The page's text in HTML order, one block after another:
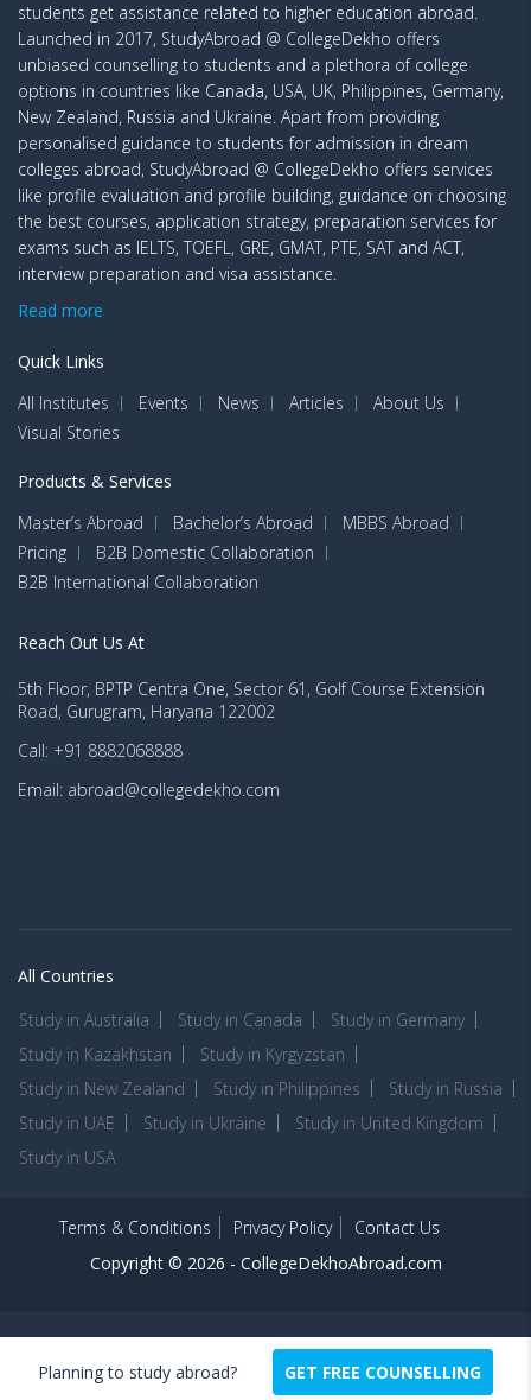
Planning to study abroad? GET FREE COUNSELLING
students get assistance related to higher education abroad.
Launched in 2017, StudyAbroad @ CollegeDekho offers
unbiased counselling to students and a plethora of college
options in countries like Canada, USA, UK, Philippines, Germany,
New Zealand, Russia and Ukraine. Apart from providing
personalised guidance to students for admission in dream
colleges abroad, StudyAbroad @ CollegeDekho offers services
like profile evaluation and profile building, guidance on choosing
the best courses, application strategy, preparation services for
exams such as IELTS, TOEFL, GRE, GMAT, PTE, SAT and ACT,
interview preparation and visa assistance.
Read more
Quick Links
All Institutes
Events News Articles
About Us
Visual Stories
Products & Services
Master’s Abroad
Bachelor’s Abroad
MBBS Abroad
Pricing
B2B Domestic Collaboration
B2B International Collaboration
Reach Out Us At
5th Floor, BPTP Centra One, Sector 61, Golf Course Extension
Road, Gurugram, Haryana 122002
Call: +91 8882068888
Email: abroad@collegedekho.com
All Countries
Study in Australia
Study in Canada
Study in Germany
Study in Kazakhstan
Study in Kyrgyzstan
Study in New Zealand
Study in Philippines
Study in Russia
Study in UAE
Study in Ukraine
Study in United Kingdom
Study in USA
Terms & Conditions Privacy Policy
Contact Us
Copyright © 2026 - CollegeDekhoAbroad.com